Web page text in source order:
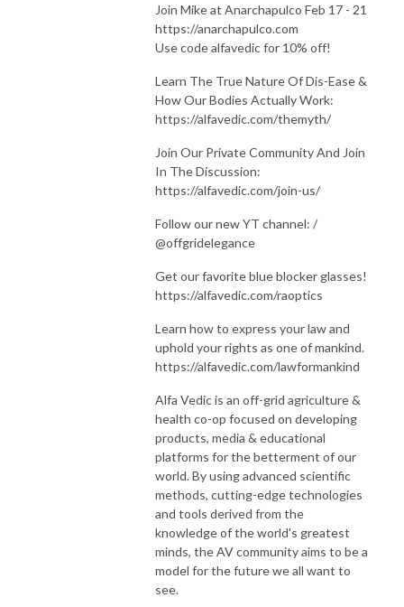
Join Mike at Anarchapulco Feb 17 - 21
https://anarchapulco.com
Use code alfavedic for 10% off!
Learn The True Nature Of Dis-Ease &
How Our Bodies Actually Work:
https://alfavedic.com/themyth/
Join Our Private Community And Join
In The Discussion:
https://alfavedic.com/join-us/
Follow our new YT channel: /
@offgridelegance
Get our favorite blue blocker glasses!
https://alfavedic.com/raoptics
Learn how to express your law and
uphold your rights as one of mankind.
https://alfavedic.com/lawformankind
Alfa Vedic is an off-grid agriculture &
health co-op focused on developing
products, media & educational
platforms for the betterment of our
world. By using advanced scientific
methods, cutting-edge technologies
and tools derived from the
knowledge of the world's greatest
minds, the AV community aims to be a
model for the future we all want to
see.